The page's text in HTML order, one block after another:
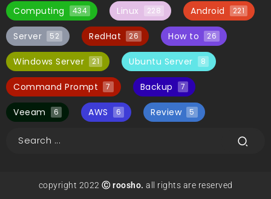
Computing 434 Linux 228 Android 221
Server 52 RedHat 26 How to 26
Windows Server 21 Ubuntu Server 8
Command Prompt 7 Backup 7
Veeam 6 AWS 6 Review 5
copyright 2022 Ⓒ roosho. all rights are reserved